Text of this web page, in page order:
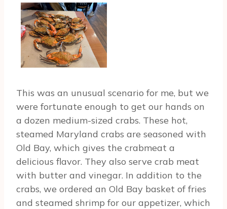
This was an unusual scenario for me, but we
were fortunate enough to get our hands on
a dozen medium-sized crabs. These hot,
steamed Maryland crabs are seasoned with
Old Bay, which gives the crabmeat a
delicious flavor. They also serve crab meat
with butter and vinegar. In addition to the
crabs, we ordered an Old Bay basket of fries
and steamed shrimp for our appetizer, which